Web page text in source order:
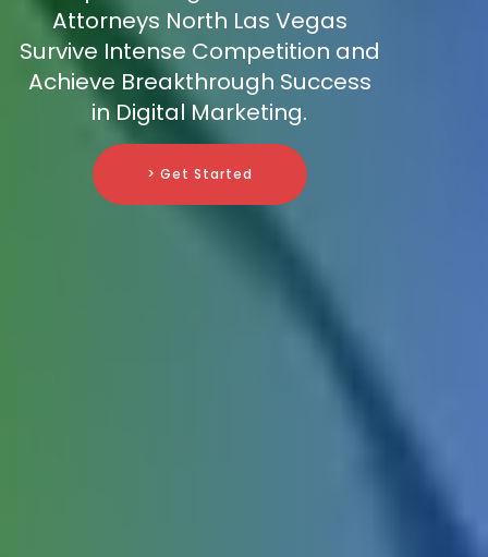
Attorneys North Las Vegas
Survive Intense Competition and
Achieve Breakthrough Success
in Digital Marketing.
> Get Started